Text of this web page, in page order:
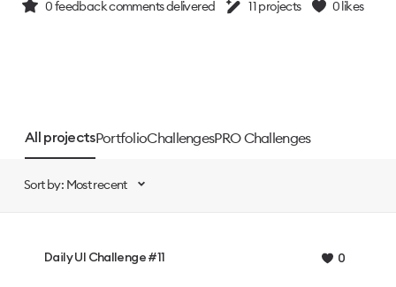
0feedback comments delivered 11projects 0likes
All projectsPortfolioChallengesPRO Challenges
Sort by: Most recent
Daily UI Challenge #11 0